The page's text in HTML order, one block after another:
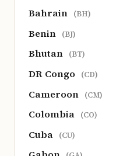
Bahrain (BH)
Benin (BJ)
Bhutan (BT)
DR Congo (CD)
Cameroon (CM)
Colombia (CO)
Cuba (CU)